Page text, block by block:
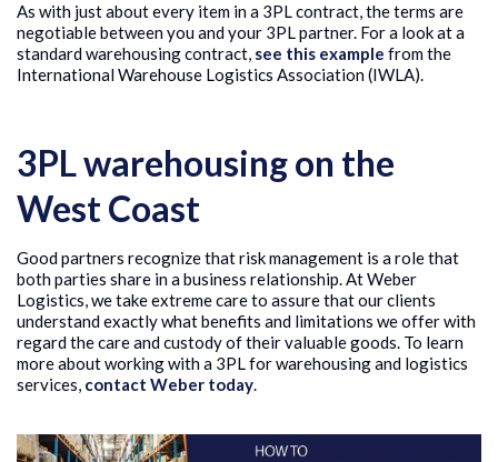
As with just about every item in a 3PL contract, the terms are
negotiable between you and your 3PL partner. For a look at a
standard warehousing contract, see this example from the
International Warehouse Logistics Association (IWLA).
3PL warehousing on the
West Coast
Good partners recognize that risk management is a role that
both parties share in a business relationship. At Weber
Logistics, we take extreme care to assure that our clients
understand exactly what benefits and limitations we offer with
regard the care and custody of their valuable goods. To learn
more about working with a 3PL for warehousing and logistics
services, contact Weber today.